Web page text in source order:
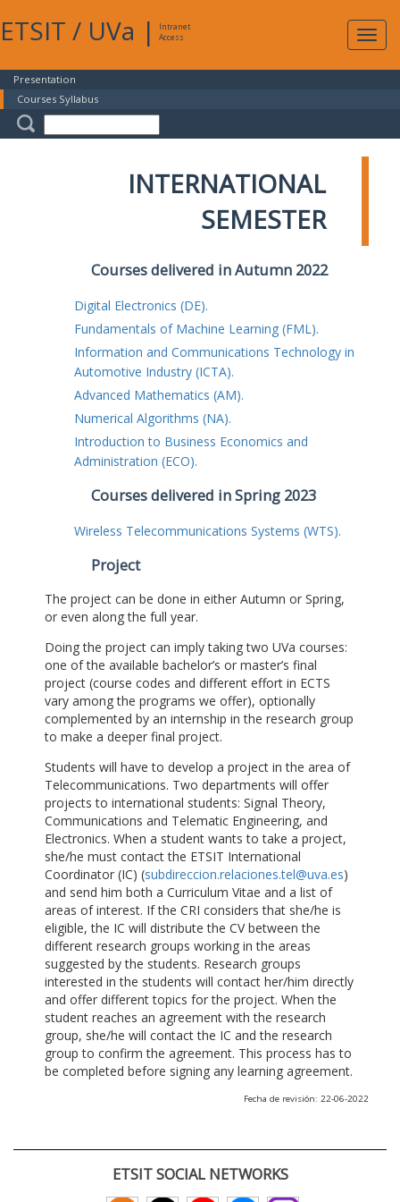
ETSIT / UVa |
Intranet
Access
Presentation
Courses Syllabus
INTERNATIONAL
SEMESTER
Courses delivered in Autumn 2022
Digital Electronics (DE).
Fundamentals of Machine Learning (FML).
Information and Communications Technology in
Automotive Industry (ICTA).
Advanced Mathematics (AM).
Numerical Algorithms (NA).
Introduction to Business Economics and
Administration (ECO).
Courses delivered in Spring 2023
Wireless Telecommunications Systems (WTS).
Project
The project can be done in either Autumn or Spring,
or even along the full year.
Doing the project can imply taking two UVa courses:
one of the available bachelor’s or master’s final
project (course codes and different effort in ECTS
vary among the programs we offer), optionally
complemented by an internship in the research group
to make a deeper final project.
Students will have to develop a project in the area of
Telecommunications. Two departments will offer
projects to international students: Signal Theory,
Communications and Telematic Engineering, and
Electronics. When a student wants to take a project,
she/he must contact the ETSIT International
Coordinator (IC) (subdireccion.relaciones.tel@uva.es)
and send him both a Curriculum Vitae and a list of
areas of interest. If the CRI considers that she/he is
eligible, the IC will distribute the CV between the
different research groups working in the areas
suggested by the students. Research groups
interested in the students will contact her/him directly
and offer different topics for the project. When the
student reaches an agreement with the research
group, she/he will contact the IC and the research
group to confirm the agreement. This process has to
be completed before signing any learning agreement.
Fecha de revisión: 22-06-2022
ETSIT SOCIAL NETWORKS